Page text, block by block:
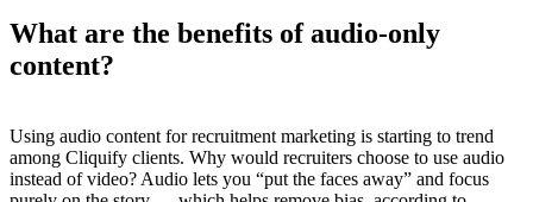
What are the benefits of audio-only
content?
Using audio content for recruitment marketing is starting to trend
among Cliquify clients. Why would recruiters choose to use audio
instead of video? Audio lets you “put the faces away” and focus